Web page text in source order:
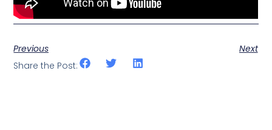
Previous
Next
Share the Post: